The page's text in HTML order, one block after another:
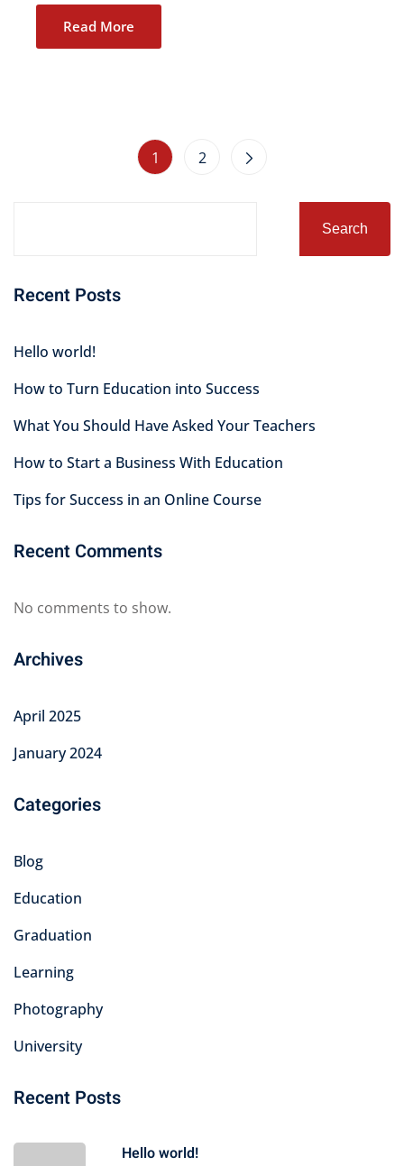
Read More
1 2
Search
Recent Posts
Hello world!
How to Turn Education into Success
What You Should Have Asked Your Teachers
How to Start a Business With Education
Tips for Success in an Online Course
Recent Comments
No comments to show.
Archives
April 2025
January 2024
Categories
Blog
Education
Graduation
Learning
Photography
University
Recent Posts
Hello world!